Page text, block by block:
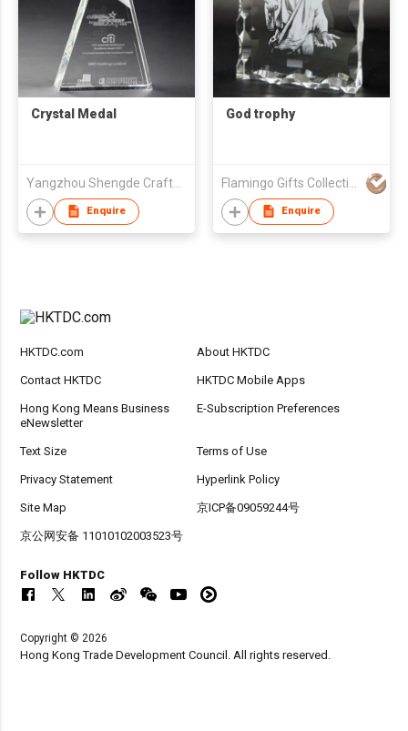
Crystal Medal
Yangzhou Shengde Crafts Co., Ltd.
Enquire
God trophy
Enquire
HKTDC.com About HKTDC
Contact HKTDC HKTDC Mobile Apps
Hong Kong Means Business
eNewsletter
E-Subscription Preferences
Text Size Terms of Use
Privacy Statement Hyperlink Policy
Site Map 京ICP备09059244号
京公网安备 11010102003523号
Follow HKTDC
Copyright © 2026
Hong Kong Trade Development Council. All rights reserved.